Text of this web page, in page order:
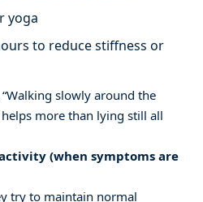
yoga
to reduce stiffness or
slowly around the
more than lying still all
(when symptoms are
try to maintain normal